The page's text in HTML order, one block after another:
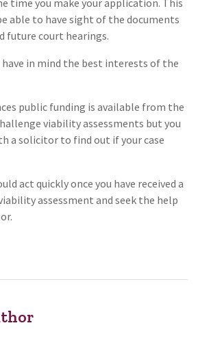
able to have sight of the documents
future court hearings.
in mind the best interests of the
public funding is available from the
viability assessments but you
a solicitor to find out if your case
act quickly once you have received a
assessment and seek the help